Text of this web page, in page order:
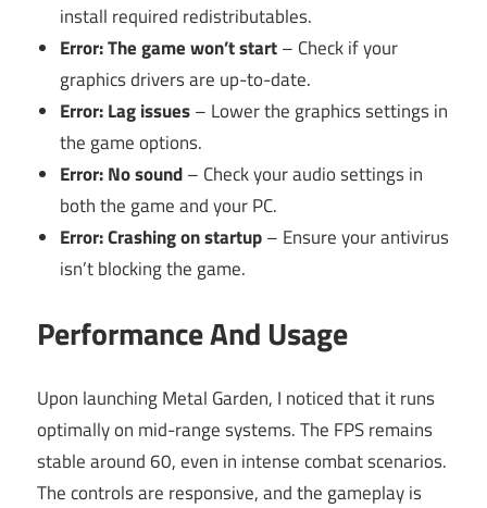
install required redistributables.
Error: The game won’t start– Check if your
graphics drivers are up-to-date.
Error: Lag issues– Lower the graphics settings in
the game options.
Error: No sound– Check your audio settings in
both the game and your PC.
Error: Crashing on startup– Ensure your antivirus
isn’t blocking the game.
Performance And Usage
Upon launching Metal Garden, I noticed that it runs
optimally on mid-range systems. The FPS remains
stable around 60, even in intense combat scenarios.
The controls are responsive, and the gameplay is